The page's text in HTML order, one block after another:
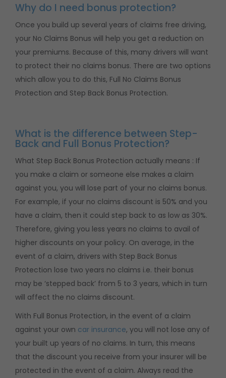
Why do I need bonus protection?
Once you build up several years of claims free driving,
your No Claims Bonus will help you get a reduction on
your premiums. Because of this, many drivers will want
to protect their no claims bonus. There are two options
which allow you to do this, Full No Claims Bonus
Protection and Step Back Bonus Protection.
What is the difference between Step-
Back and Full Bonus Protection?
What Step Back Bonus Protection actually means : If
you make a claim or someone else makes a claim
against you, you will lose part of your no claims bonus.
For example, if your no claims discount is 50% and you
have a claim, then it could step back to as low as 30%.
Therefore, giving you less years no claims to avail of
higher discounts on your policy. On average, in the
event of a claim, drivers with Step Back Bonus
Protection lose two years no claims i.e. their bonus
may be ‘stepped back’ from 5 to 3 years, which in turn
will affect the no claims discount.
With Full Bonus Protection, in the event of a claim
against your own car insurance, you will not lose any of
your built up years of no claims. In turn, this means
that the discount you receive from your insurer will be
protected in the event of a claim. Always read the